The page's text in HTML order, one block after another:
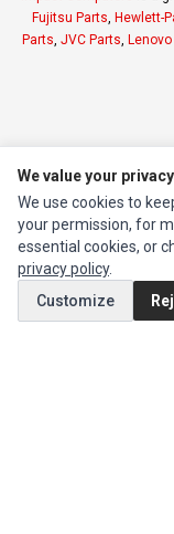
Fujitsu Parts, Hewlett-
Parts, JVC Parts,
We value your privacy
We use cookies to
your permission, for
essential cookies, or
privacy policy.
Customize